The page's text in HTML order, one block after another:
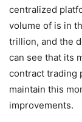
centralized
volume of is in
trillion, and the
can see that its
contract trading
maintain this
improvements.